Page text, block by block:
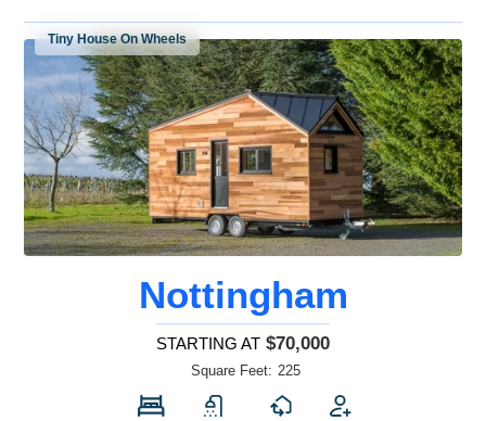
Tiny House On Wheels
Nottingham
STARTING AT $70,000
Square Feet: 225